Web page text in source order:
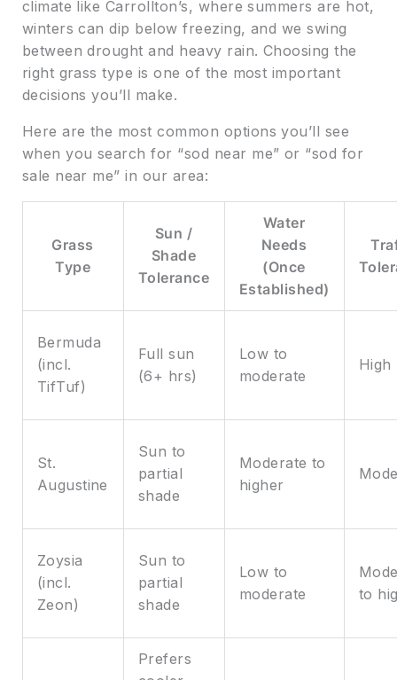
climate like Carrollton’s, where summers are hot,
winters can dip below freezing, and we swing
between drought and heavy rain. Choosing the
right grass type is one of the most important
decisions you’ll make.
Here are the most common options you’ll see
when you search for “sod near me” or “sod for
sale near me” in our area:
Grass
Type
Sun /
Shade
Tolerance
Water
Needs
(Once
Established)
Bermuda
(incl.
TifTuf)
Full sun
(6+ hrs)
Low to
moderate
High
St.
Augustine
Sun to
partial
shade
Moderate to
higher
Zoysia
(incl.
Zeon)
Sun to
partial
shade
Low to
moderate
to
Prefers